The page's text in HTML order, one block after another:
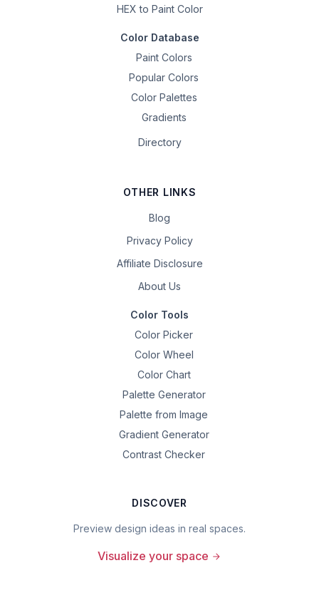
HEX to Paint Color
Color Database
Paint Colors
Popular Colors
Color Palettes
Gradients
Directory
OTHER LINKS
Blog
Privacy Policy
Affiliate Disclosure
About Us
Color Tools
Color Picker
Color Wheel
Color Chart
Palette Generator
Palette from Image
Gradient Generator
Contrast Checker
DISCOVER
Preview design ideas in real spaces.
Visualize your space